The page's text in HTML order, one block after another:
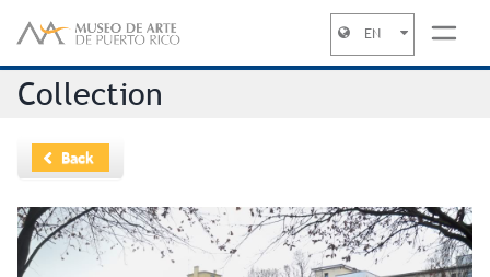
EN
Collection
Back